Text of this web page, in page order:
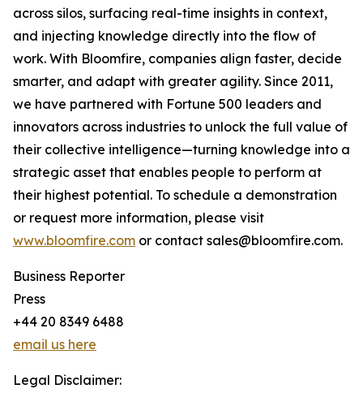
across silos, surfacing real-time insights in context,
and injecting knowledge directly into the flow of
work. With Bloomfire, companies align faster, decide
smarter, and adapt with greater agility. Since 2011,
we have partnered with Fortune 500 leaders and
innovators across industries to unlock the full value of
their collective intelligence—turning knowledge into a
strategic asset that enables people to perform at
their highest potential. To schedule a demonstration
or request more information, please visit
www.bloomfire.com or contact sales@bloomfire.com.
Business Reporter
Press
+44 20 8349 6488
email us here
Legal Disclaimer: